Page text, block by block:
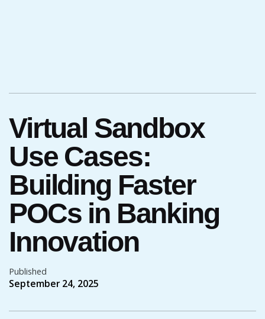
Virtual Sandbox
Use Cases:
Building Faster
POCs in Banking
Innovation
Published
September 24, 2025